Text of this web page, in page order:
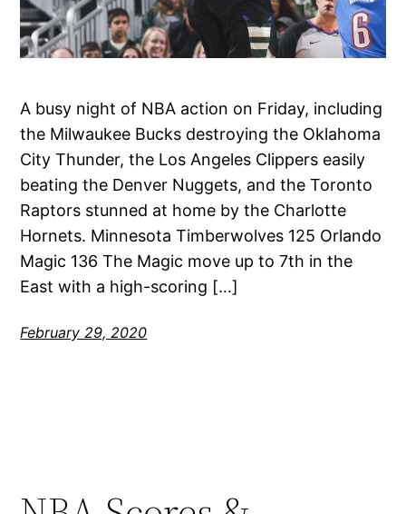
A busy night of NBA action on Friday, including
the Milwaukee Bucks destroying the Oklahoma
City Thunder, the Los Angeles Clippers easily
beating the Denver Nuggets, and the Toronto
Raptors stunned at home by the Charlotte
Hornets. Minnesota Timberwolves 125 Orlando
Magic 136 The Magic move up to 7th in the
East with a high-scoring […]
February 29, 2020